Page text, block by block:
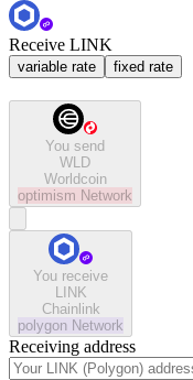
Receive LINK
variable rate fixed rate
You send
WLD
Worldcoin
optimism Network
You receive
LINK
Chainlink
polygon Network
Receiving address